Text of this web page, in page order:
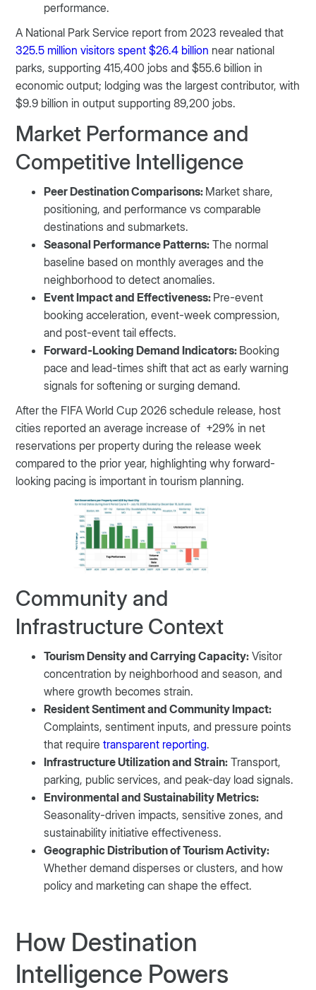
performance.
A National Park Service report from 2023 revealed that
325.5 million visitors spent $26.4 billion near national
parks, supporting 415,400 jobs and $55.6 billion in
economic output; lodging was the largest contributor, with
$9.9 billion in output supporting 89,200 jobs.
Market Performance and
Competitive Intelligence
Peer Destination Comparisons: Market share,
positioning, and performance vs comparable
destinations and submarkets.
Seasonal Performance Patterns: The normal
baseline based on monthly averages and the
neighborhood to detect anomalies.
Event Impact and Effectiveness: Pre-event
booking acceleration, event-week compression,
and post-event tail effects.
Forward-Looking Demand Indicators: Booking
pace and lead-times shift that act as early warning
signals for softening or surging demand.
After the FIFA World Cup 2026 schedule release, host
cities reported an average increase of +29% in net
reservations per property during the release week
compared to the prior year, highlighting why forward-
looking pacing is important in tourism planning.
Community and
Infrastructure Context
Tourism Density and Carrying Capacity: Visitor
concentration by neighborhood and season, and
where growth becomes strain.
Resident Sentiment and Community Impact:
Complaints, sentiment inputs, and pressure points
that requiretransparent reporting.
Infrastructure Utilization and Strain: Transport,
parking, public services, and peak-day load signals.
Environmental and Sustainability Metrics:
Seasonality-driven impacts, sensitive zones, and
sustainability initiative effectiveness.
Geographic Distribution of Tourism Activity:
Whether demand disperses or clusters, and how
policy and marketing can shape the effect.
How Destination
Intelligence Powers